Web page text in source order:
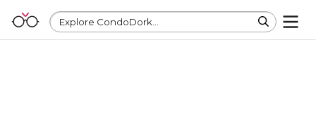
Explore CondoDork...